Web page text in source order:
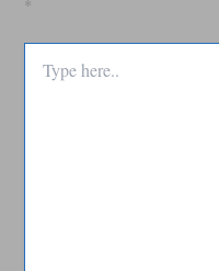
*
here..